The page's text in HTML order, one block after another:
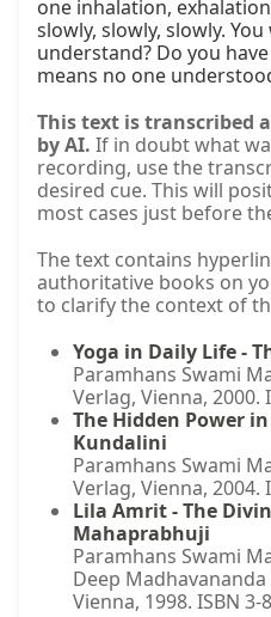
one inhalation,
slowly, slowly, slowly.
understand? Do you
means no one
This text is transcribed
by AI. If in doubt what
recording, use the
desired cue. This will
most cases just before
The text contains
authoritative books on
to clarify the context of
Yoga in Daily Life -
Paramhans Swami
Verlag, Vienna, 2000.
The Hidden Power
Kundalini
Paramhans Swami
Verlag, Vienna, 2004.
Lila Amrit - The
Mahaprabhuji
Paramhans Swami
Deep
Vienna, 1998. ISBN 3-